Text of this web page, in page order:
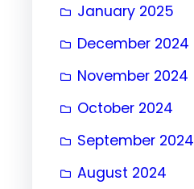
January 2025
December 2024
November 2024
October 2024
September 2024
August 2024